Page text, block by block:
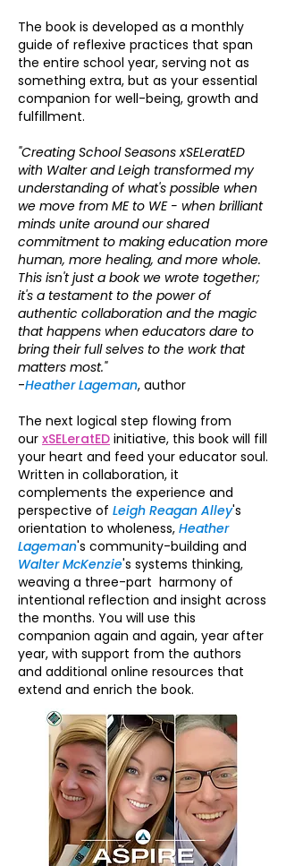
The book is developed as a monthly
guide of reflexive practices that span
the entire school year, serving not as
something extra, but as your essential
companion for well-being, growth and
fulfillment.
"Creating School Seasons xSELeratED
with Walter and Leigh transformed my
understanding of what's possible when
we move from ME to WE - when brilliant
minds unite around our shared
commitment to making education more
human, more healing, and more whole.
This isn't just a book we wrote together;
it's a testament to the power of
authentic collaboration and the magic
that happens when educators dare to
bring their full selves to the work that
matters most."
-Heather Lageman, author
The next logical step flowing from
our xSELeratED initiative, this book will fill
your heart and feed your educator soul.
Written in collaboration, it
complements the experience and
perspective of Leigh Reagan Alley's
orientation to wholeness, Heather
Lageman's community-building and
Walter McKenzie's systems thinking,
weaving a three-part harmony of
intentional reflection and insight across
the months. You will use this
companion again and again, year after
year, with support from the authors
and additional online resources that
extend and enrich the book.